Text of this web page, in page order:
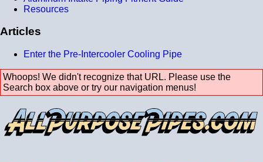
Resources
Articles
Enter the Pre-Intercooler Cooling Pipe
Whoops! We didn't recognize that URL. Please use the
Search box above or try our navigation menus!